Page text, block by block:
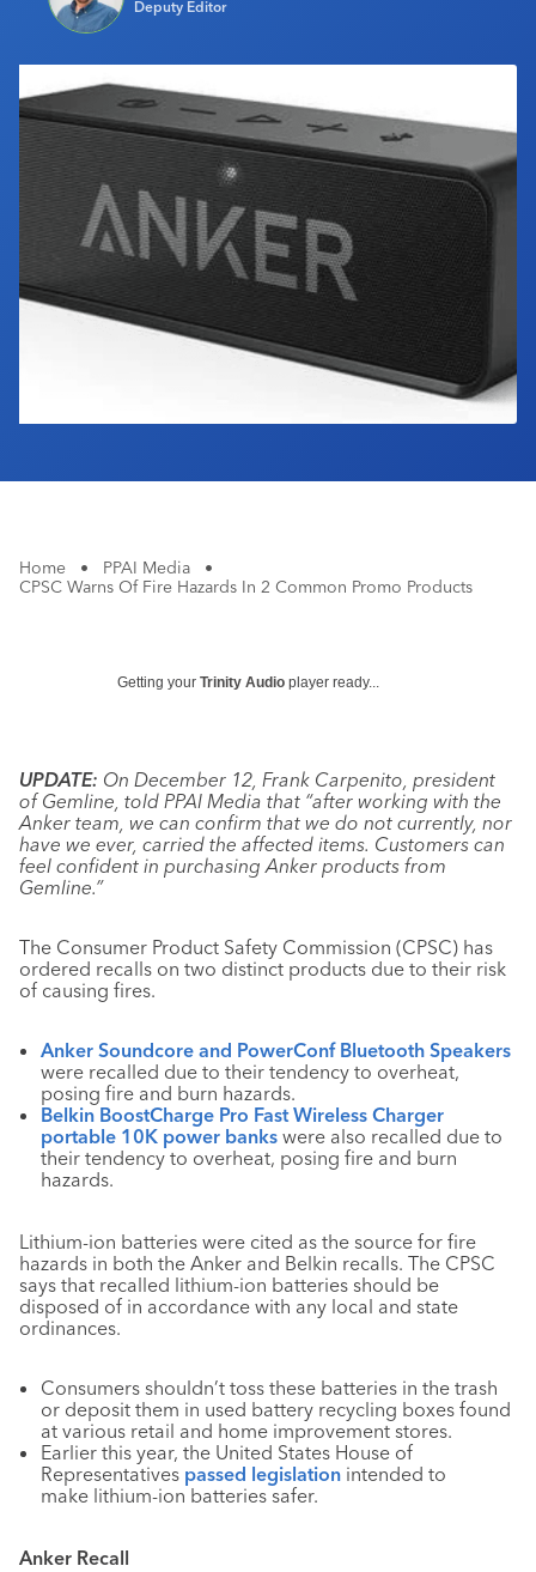
Industry Calendar
Contact Us
Deputy Editor
Home • PPAI Media
•
CPSC Warns Of Fire Hazards In 2 Common Promo Products
Getting your Trinity Audio player ready...
UPDATE: On December 12, Frank Carpenito, president
of Gemline, told PPAI Media that “after working with the
Anker team, we can confirm that we do not currently, nor
have we ever, carried the affected items. Customers can
feel confident in purchasing Anker products from
Gemline.”
The Consumer Product Safety Commission (CPSC) has
ordered recalls on two distinct products due to their risk
of causing fires.
Anker Soundcore and PowerConf Bluetooth Speakers
were recalled due to their tendency to overheat,
posing fire and burn hazards.
Belkin BoostCharge Pro Fast Wireless Charger
portable 10K power banks were also recalled due to
their tendency to overheat, posing fire and burn
hazards.
Lithium-ion batteries were cited as the source for fire
hazards in both the Anker and Belkin recalls. The CPSC
says that recalled lithium-ion batteries should be
disposed of in accordance with any local and state
ordinances.
Consumers shouldn’t toss these batteries in the trash
or deposit them in used battery recycling boxes found
at various retail and home improvement stores.
Earlier this year, the United States House of
Representatives passed legislation intended to
make lithium-ion batteries safer.
Anker Recall